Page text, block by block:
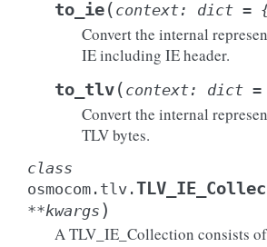
to_ie( context: dict =
Convert the internal
IE including IE header.
to_tlv( context: dict =
Convert the internal
TLV bytes.
class
osmocom.tlv.
**kwargs )
A TLV_IE_Collection consists